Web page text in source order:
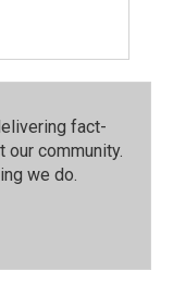
fact-
community.⁠
we do.